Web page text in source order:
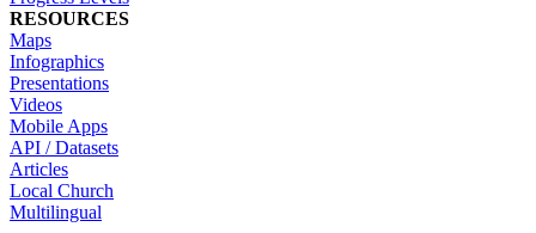
RESOURCES
Maps
Infographics
Presentations
Videos
Mobile Apps
API / Datasets
Articles
Local Church
Multilingual